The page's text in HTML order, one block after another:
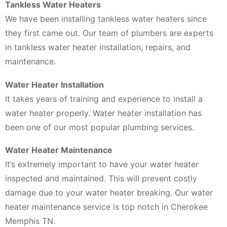
Tankless Water Heaters
We have been installing tankless water heaters since
they first came out. Our team of plumbers are experts
in tankless water heater installation, repairs, and
maintenance.
Water Heater Installation
It takes years of training and experience to install a
water heater properly. Water heater installation has
been one of our most popular plumbing services.
Water Heater Maintenance
It’s extremely important to have your water heater
inspected and maintained. This will prevent costly
damage due to your water heater breaking. Our water
heater maintenance service is top notch in Cherokee
Memphis TN.